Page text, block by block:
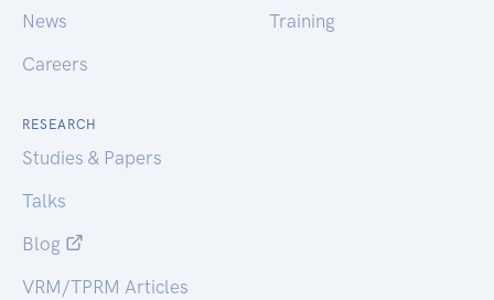
News
Careers
Training
RESEARCH
Studies & Papers
Talks
Blog
VRM/TPRM Articles